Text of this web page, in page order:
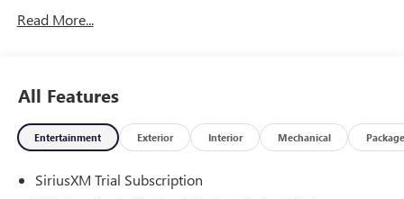
Read More...
All Features
Entertainment Exterior Interior Mechanical Package
SiriusXM Trial Subscription